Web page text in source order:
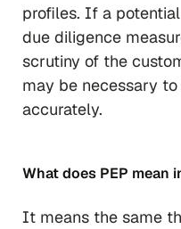
profiles. If a
due diligence
scrutiny of the
may be necessary
accurately.
What does PEP mean
It means the same